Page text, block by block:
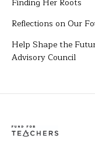
Finding Her Roots
Reflections on Our
Help Shape the
Advisory Council